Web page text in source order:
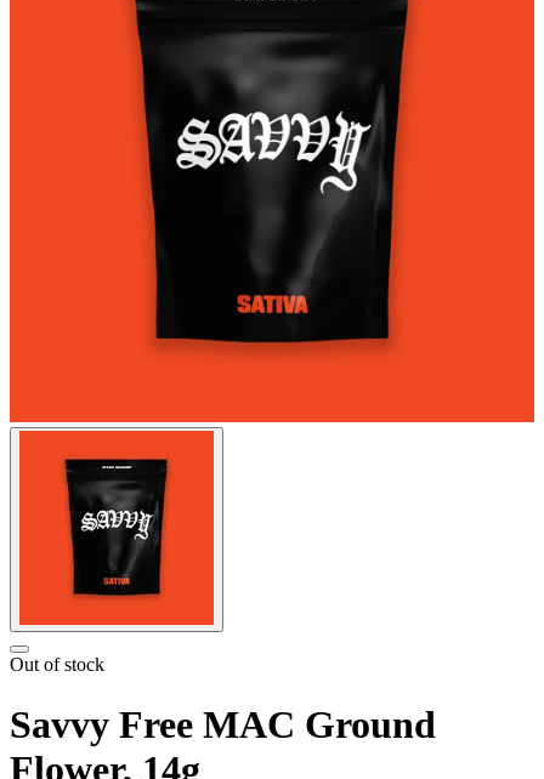
Out of stock
Savvy Free MAC Ground
Flower, 14g